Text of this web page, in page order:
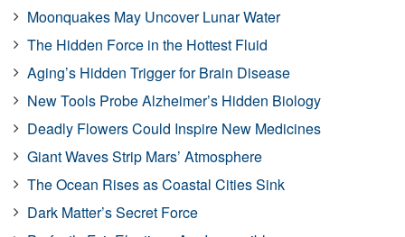
Moonquakes May Uncover Lunar Water
The Hidden Force in the Hottest Fluid
Aging’s Hidden Trigger for Brain Disease
New Tools Probe Alzheimer’s Hidden Biology
Deadly Flowers Could Inspire New Medicines
Giant Waves Strip Mars’ Atmosphere
The Ocean Rises as Coastal Cities Sink
Dark Matter’s Secret Force